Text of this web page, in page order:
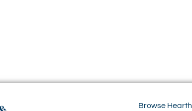
Browse Hearth